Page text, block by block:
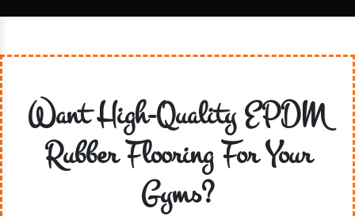
Want High-Quality EPDM
Rubber Flooring For Your
Gyms?